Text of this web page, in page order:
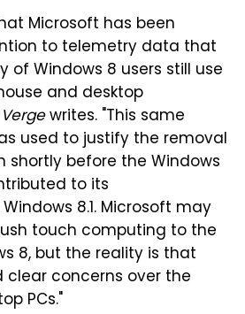
Microsoft has been
to telemetry data that
of Windows 8 users still use
and desktop
writes. "This same
used to justify the removal
shortly before the Windows
to its
8.1. Microsoft may
touch computing to the
8, but the reality is that
clear concerns over the
PCs."